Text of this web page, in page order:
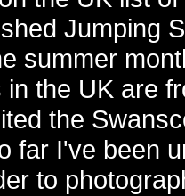
Jumping
summer
the UK are
the
far I've been
to